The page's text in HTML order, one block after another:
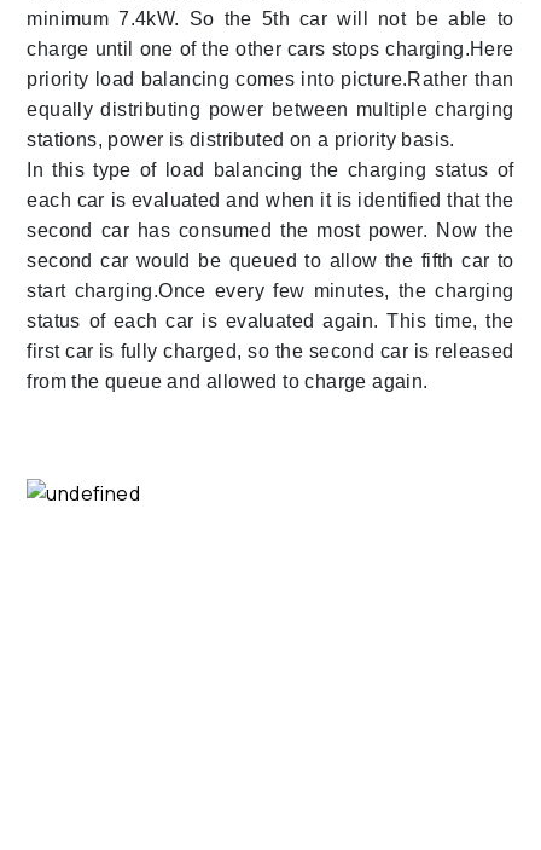
minimum 7.4kW. So the 5th car will not be able to
charge until one of the other cars stops charging.Here
priority load balancing comes into picture.Rather than
equally distributing power between multiple charging
stations, power is distributed on a priority basis.
In this type of load balancing the charging status of
each car is evaluated and when it is identified that the
second car has consumed the most power. Now the
second car would be queued to allow the fifth car to
start charging.Once every few minutes, the charging
status of each car is evaluated again. This time, the
first car is fully charged, so the second car is released
from the queue and allowed to charge again.